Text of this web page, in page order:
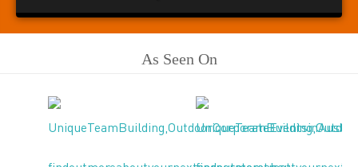
As Seen On